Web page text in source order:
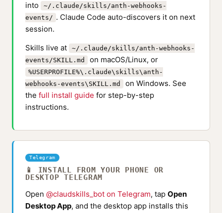
into
~/.claude/skills/anth-webhooks-
events/ . Claude Code auto-discovers it on next
session.
Skills live at
~/.claude/skills/anth-webhooks-
events/SKILL.md
on macOS/Linux, or
%USERPROFILE%\.claude\skills\anth-
webhooks-events\SKILL.md
on Windows. See
the full install guide for step-by-step
instructions.
Telegram
📱 INSTALL FROM YOUR PHONE OR
DESKTOP TELEGRAM
Open @claudskills_bot on Telegram, tap Open
Desktop App, and the desktop app installs this